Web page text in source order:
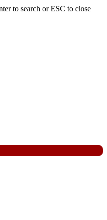
to search or ESC to close